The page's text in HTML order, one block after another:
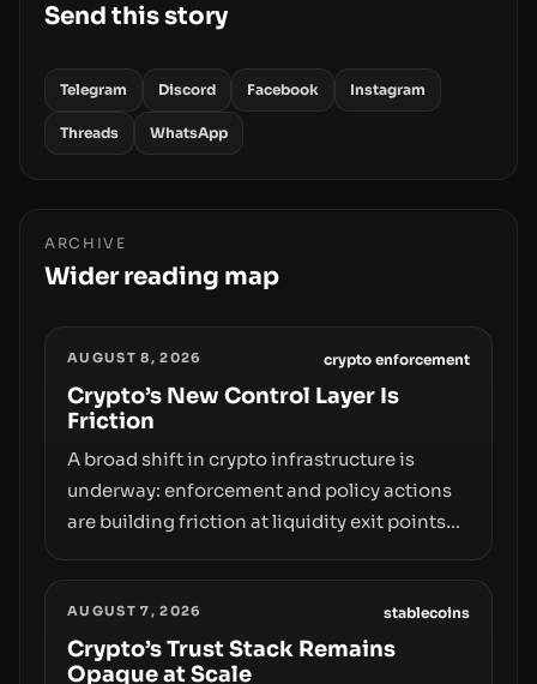
Send this story
Telegram Discord Facebook Instagram
Threads WhatsApp
ARCHIVE
Wider reading map
AUGUST 8, 2026 crypto enforcement
Crypto’s New Control Layer Is
Friction
A broad shift in crypto infrastructure is
underway: enforcement and policy actions
are building friction at liquidity exit points—
crackdowns—replacing the romance of
instant, permissionless movement with a
pragmatic, off‑chain control layer.
AUGUST 7, 2026 stablecoins
Crypto’s Trust Stack Remains
Opaque at Scale